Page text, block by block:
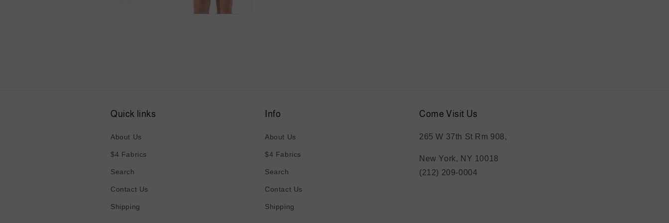
Quick links
About Us
$4 Fabrics
Search
Contact Us
Shipping
Info
About Us
$4 Fabrics
Search
Contact Us
Shipping
Come Visit Us
265 W 37th St Rm 908,
New York, NY 10018
(212) 209-0004